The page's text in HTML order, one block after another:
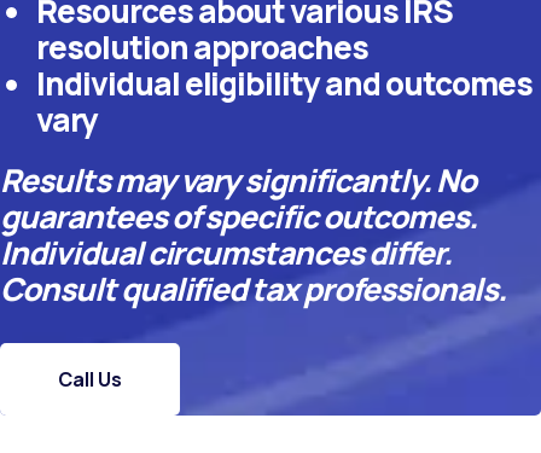
Resources about various IRS
resolution approaches
Individual eligibility and outcomes
vary
Results may vary significantly. No
guarantees of specific outcomes.
Individual circumstances differ.
Consult qualified tax professionals.
Call Us